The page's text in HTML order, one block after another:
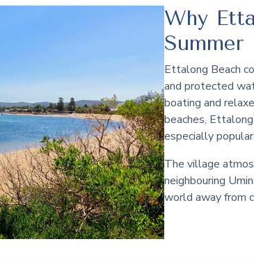
Why
Summer
Ettalong Beach
and protected
boating and
beaches,
especially
The village
neighbouring
world away from